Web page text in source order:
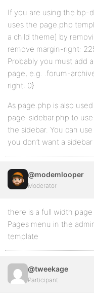
If you are using the bp-
uses the page.php
a child theme) by
remove margin-right:
Probably you must add
page, e.g. .forum-
right: 0}
As page.php is also
page-sidebar.php to
the sidebar. You can
you don’t want a sidebar
@modemlooper
Moderator
there is a full width
Pages menu in the
template
@tweekage
Participant